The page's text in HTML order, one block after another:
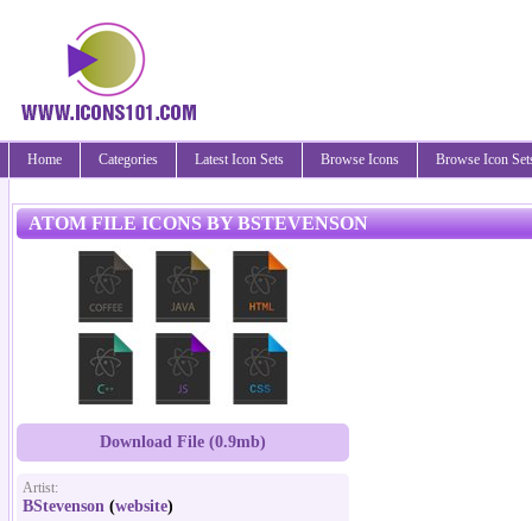
Home Categories Latest Icon Sets Browse Icons Browse Icon
ATOM FILE ICONS BY BSTEVENSON
Download File (0.9mb)
Artist:
BStevenson (website)